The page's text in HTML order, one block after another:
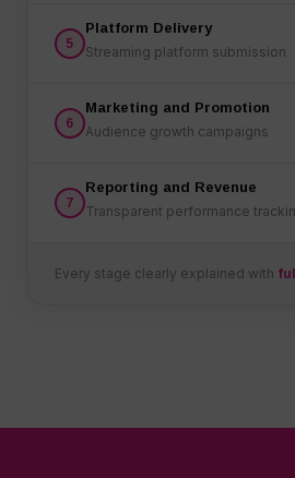
5
Platform Delivery
Streaming platform submission
6
Marketing and Promotion
Audience growth campaigns
7
Reporting and Revenue
Transparent performance
Every stage clearly explained with